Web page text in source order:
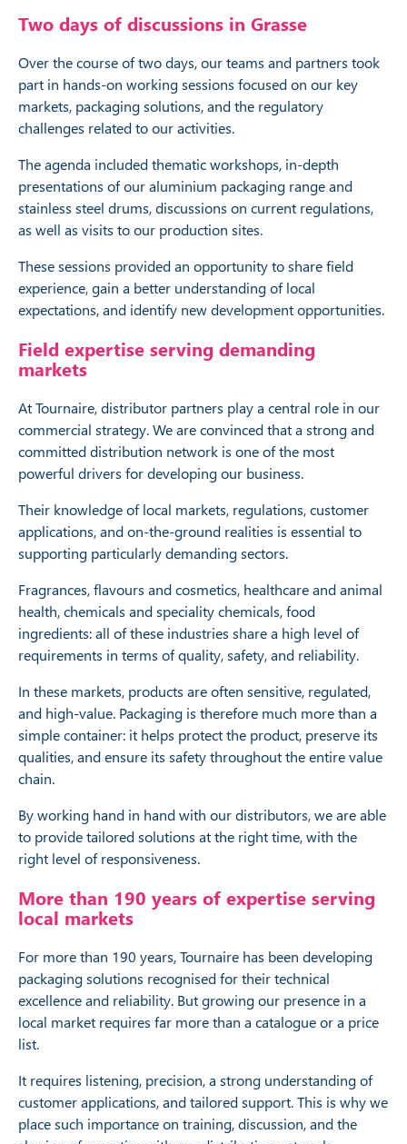
Two days of discussions in Grasse
Over the course of two days, our teams and partners took
part in hands-on working sessions focused on our key
markets, packaging solutions, and the regulatory
challenges related to our activities.
The agenda included thematic workshops, in-depth
presentations of our aluminium packaging range and
stainless steel drums, discussions on current regulations,
as well as visits to our production sites.
These sessions provided an opportunity to share field
experience, gain a better understanding of local
expectations, and identify new development opportunities.
Field expertise serving demanding
markets
At Tournaire, distributor partners play a central role in our
commercial strategy. We are convinced that a strong and
committed distribution network is one of the most
powerful drivers for developing our business.
Their knowledge of local markets, regulations, customer
applications, and on-the-ground realities is essential to
supporting particularly demanding sectors.
Fragrances, flavours and cosmetics, healthcare and animal
health, chemicals and speciality chemicals, food
ingredients: all of these industries share a high level of
requirements in terms of quality, safety, and reliability.
In these markets, products are often sensitive, regulated,
and high-value. Packaging is therefore much more than a
simple container: it helps protect the product, preserve its
qualities, and ensure its safety throughout the entire value
chain.
By working hand in hand with our distributors, we are able
to provide tailored solutions at the right time, with the
right level of responsiveness.
More than 190 years of expertise serving
local markets
For more than 190 years, Tournaire has been developing
packaging solutions recognised for their technical
excellence and reliability. But growing our presence in a
local market requires far more than a catalogue or a price
list.
It requires listening, precision, a strong understanding of
customer applications, and tailored support. This is why we
place such importance on training, discussion, and the